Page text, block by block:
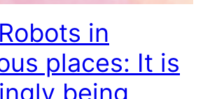
in
places: It is
being